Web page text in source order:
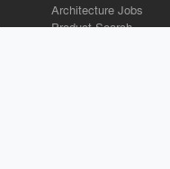
Architecture Jobs
Product Search